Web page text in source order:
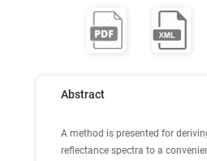
Abstract
A method is presented for
reflectance spectra to a